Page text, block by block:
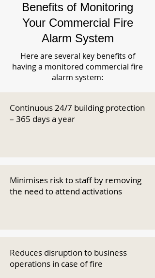
Benefits of Monitoring
Your Commercial Fire
Alarm System
Here are several key benefits of
having a monitored commercial fire
alarm system:
Continuous 24/7 building protection
– 365 days a year
Minimises risk to staff by removing
the need to attend activations
Reduces disruption to business
operations in case of fire